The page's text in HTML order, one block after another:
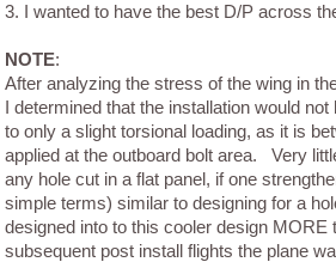
3. I wanted to have the best D/P across
NOTE:
After analyzing the stress of the wing in
I determined that the installation would
to only a slight torsional loading, as it is
applied at the outboard bolt area. Very
any hole cut in a flat panel, if one
simple terms) similar to designing for a
designed into to this cooler design
subsequent post install flights the plane